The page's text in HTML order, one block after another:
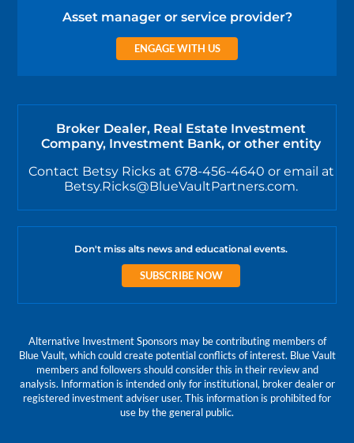
Asset manager or service provider?
ENGAGE WITH US
Broker Dealer, Real Estate Investment
Company, Investment Bank, or other entity
Contact Betsy Ricks at 678-456-4640 or email at
Betsy.Ricks@BlueVaultPartners.com.
Don't miss alts news and educational events.
SUBSCRIBE NOW
Alternative Investment Sponsors may be contributing members of
Blue Vault, which could create potential conflicts of interest. Blue Vault
members and followers should consider this in their review and
analysis. Information is intended only for institutional, broker dealer or
registered investment adviser user. This information is prohibited for
use by the general public.